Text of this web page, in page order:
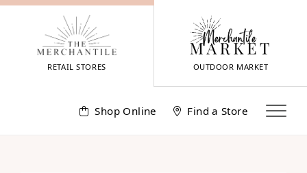
Skip
RETAIL STORES OUTDOOR MARKET
Shop Online Find a Store